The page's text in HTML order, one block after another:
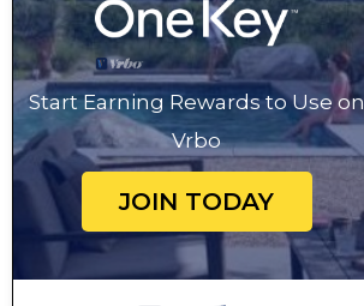
Start Earning Rewards to Use on
Vrbo
JOIN TODAY